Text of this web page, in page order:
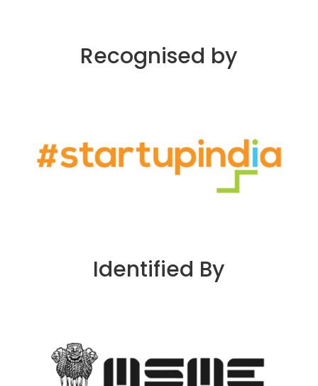
Recognised by
Identified By